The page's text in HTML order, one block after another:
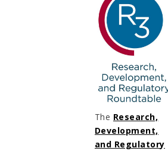
The Research,
Development,
and Regulatory